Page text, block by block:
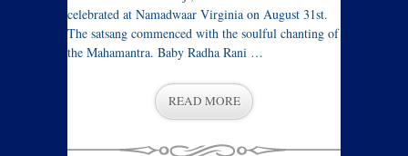
celebrated at Namadwaar Virginia on August 31st.
The satsang commenced with the soulful chanting of
the Mahamantra. Baby Radha Rani …
READ MORE